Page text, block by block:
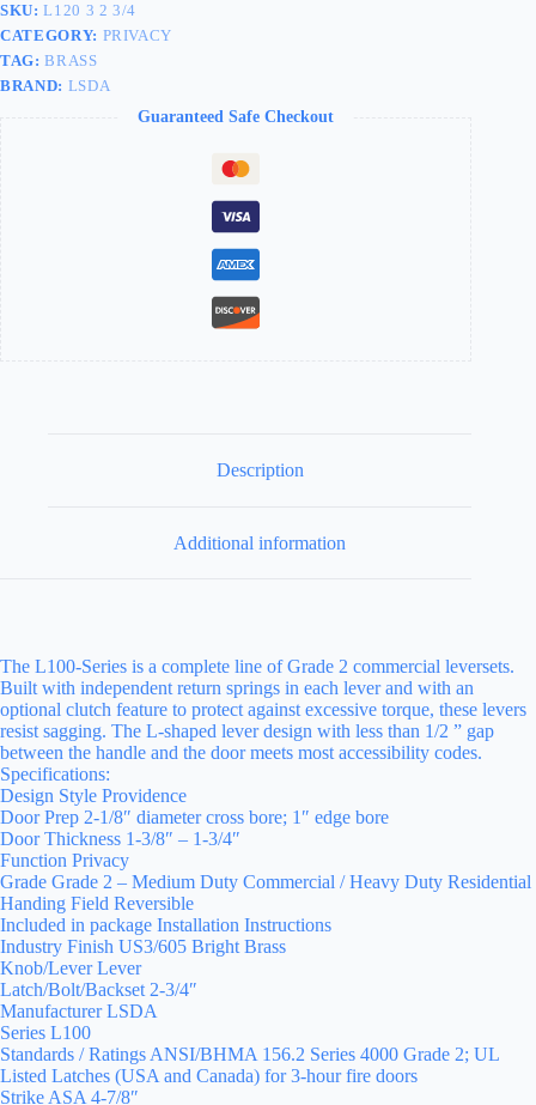
SKU:L120 3 2 3/4
CATEGORY: PRIVACY
TAG:BRASS
BRAND: LSDA
Guaranteed Safe Checkout
Description
Additional information
The L100-Series is a complete line of Grade 2 commercial leversets.
Built with independent return springs in each lever and with an
optional clutch feature to protect against excessive torque, these levers
resist sagging. The L-shaped lever design with less than 1/2 ” gap
between the handle and the door meets most accessibility codes.
Specifications:
Design Style Providence
Door Prep 2-1/8″ diameter cross bore; 1″ edge bore
Door Thickness 1-3/8″ – 1-3/4″
Function Privacy
Grade Grade 2 – Medium Duty Commercial / Heavy Duty Residential
Handing Field Reversible
Included in package Installation Instructions
Industry Finish US3/605 Bright Brass
Knob/Lever Lever
Latch/Bolt/Backset 2-3/4″
Manufacturer LSDA
Series L100
Standards / Ratings ANSI/BHMA 156.2 Series 4000 Grade 2; UL
Listed Latches (USA and Canada) for 3-hour fire doors
Strike ASA 4-7/8″